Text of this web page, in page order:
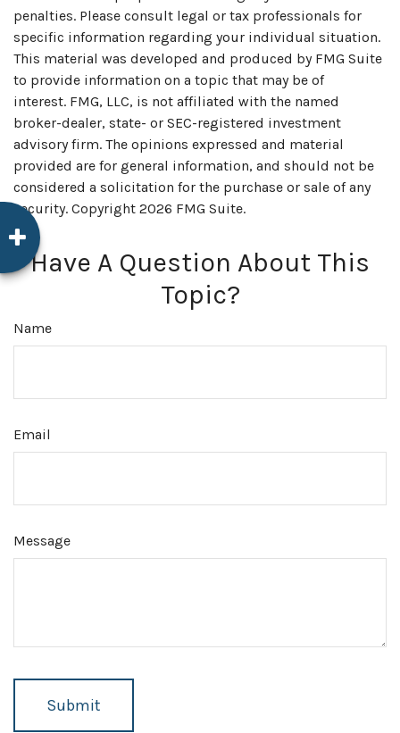
penalties. Please consult legal or tax professionals for
specific information regarding your individual situation.
This material was developed and produced by FMG Suite
to provide information on a topic that may be of
interest. FMG, LLC, is not affiliated with the named
broker-dealer, state- or SEC-registered investment
advisory firm. The opinions expressed and material
provided are for general information, and should not be
considered a solicitation for the purchase or sale of any
security. Copyright 2026 FMG Suite.
Have A Question About This
Topic?
Name
Email
Message